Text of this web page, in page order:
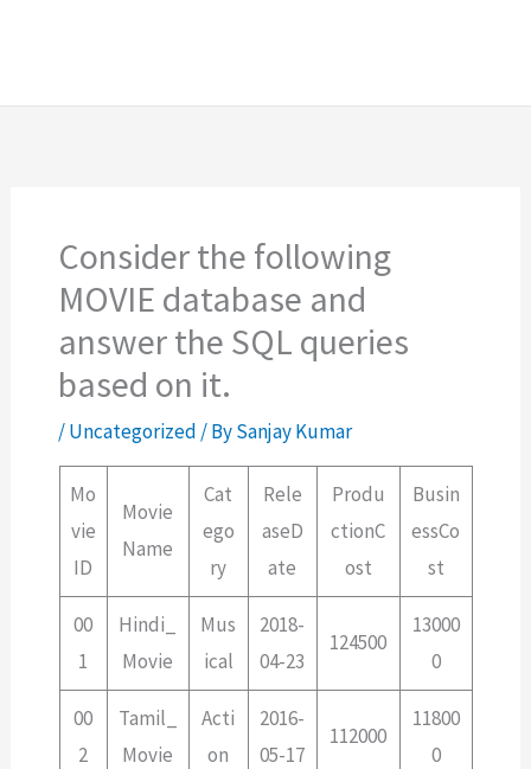
Consider the following
MOVIE database and
answer the SQL queries
based on it.
/Uncategorized / BySanjay Kumar
Mo
vie
ID
Movie
Name
Cat
ego
ry
Rele
aseD
ate
Produ
ctionC
ost
Busin
essCo
st
00
1
Hindi_
Movie
Mus
ical
2018-
04-23
124500
13000
0
00
2
Tamil_
Movie
Acti
on
2016-
05-17
112000
11800
0